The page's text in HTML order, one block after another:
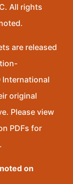
All rights
are released
International
original
Please view
PDFs for
on